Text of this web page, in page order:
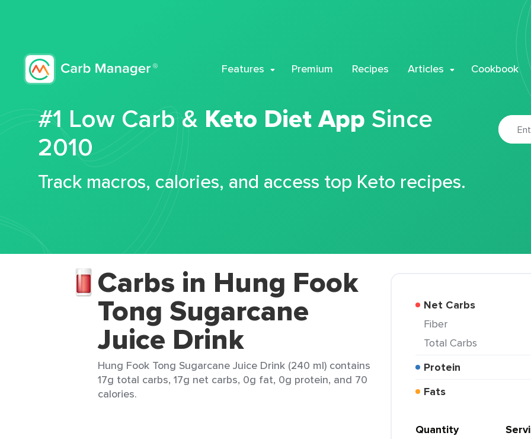
Features Premium Recipes Articles Cookbook
#1 Low Carb & Keto Diet App Since
2010
Track macros, calories, and access top Keto recipes.
Carbs in Hung Fook
Tong Sugarcane
Juice Drink
Hung Fook Tong Sugarcane Juice Drink (240 ml) contains
17g total carbs, 17g net carbs, 0g fat, 0g protein, and 70
calories.
Net Carbs
Fiber
Total Carbs
Protein
Fats
Quantity